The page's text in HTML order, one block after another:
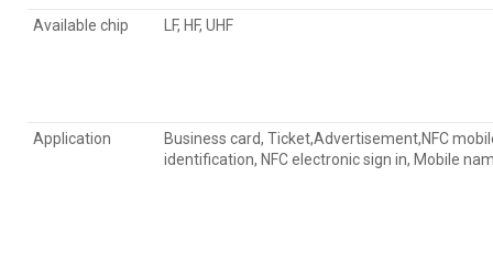
Available chip LF, HF, UHF
Application
Business card, Ticket,Advertisement,NFC
identification, NFC electronic sign in, Mobile